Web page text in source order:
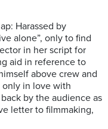
Harassed by
alone”, only to find
in her script for
aid in reference to
above crew and
only in love with
by the audience as
letter to filmmaking,